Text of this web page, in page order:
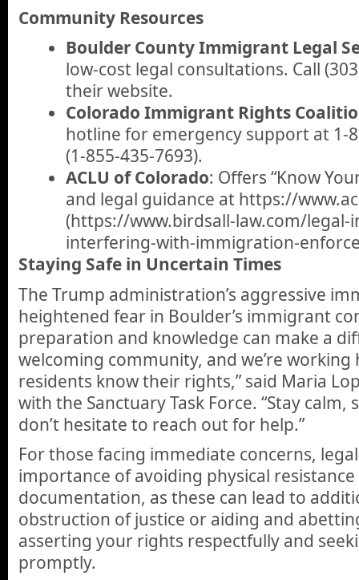
Community Resources
Boulder County Immigrant Legal
low-cost legal consultations. Call
their website.
Colorado Immigrant Rights
hotline for emergency support at 1-
(1-855-435-7693).
ACLU of Colorado: Offers “Know
and legal guidance at https://
(https://www.birdsall-law.com/legal-
interfering-with-immigration-
Staying Safe in Uncertain Times
The Trump administration’s aggressive
heightened fear in Boulder’s immigrant
preparation and knowledge can make a
welcoming community, and we’re
residents know their rights,” said Maria
with the Sanctuary Task Force. “Stay
don’t hesitate to reach out for help.”
For those facing immediate concerns,
importance of avoiding physical
documentation, as these can lead to
obstruction of justice or aiding and
asserting your rights respectfully and
promptly.